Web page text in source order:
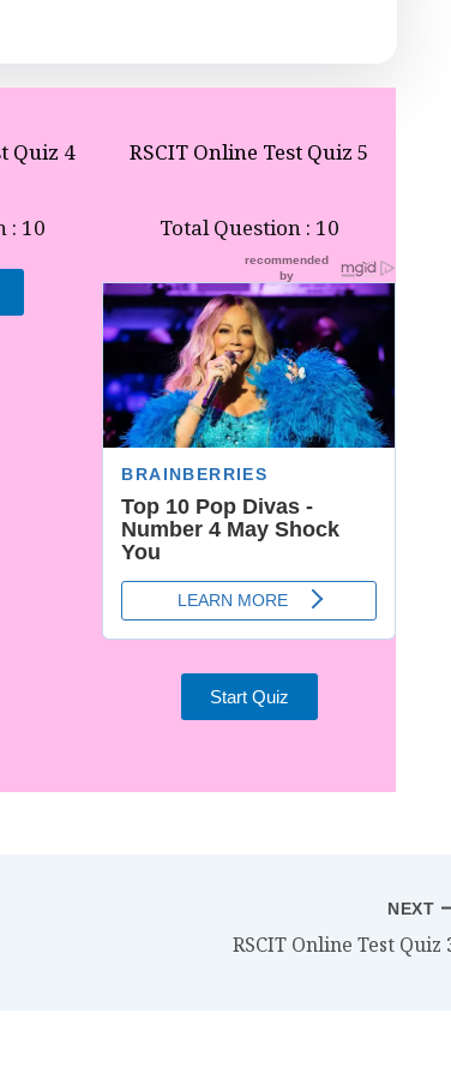
Quiz 4
: 10
RSCIT Online Test Quiz 5
Total Question : 10
Start Quiz
NEXT
RSCIT Online Test Quiz